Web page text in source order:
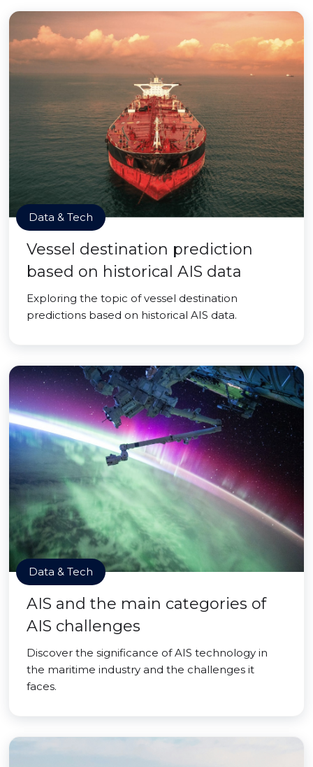
Data & Tech
Vessel destination prediction
based on historical AIS data
Exploring the topic of vessel destination
predictions based on historical AIS data.
Data & Tech
AIS and the main categories of
AIS challenges
Discover the significance of AIS technology in
the maritime industry and the challenges it
faces.